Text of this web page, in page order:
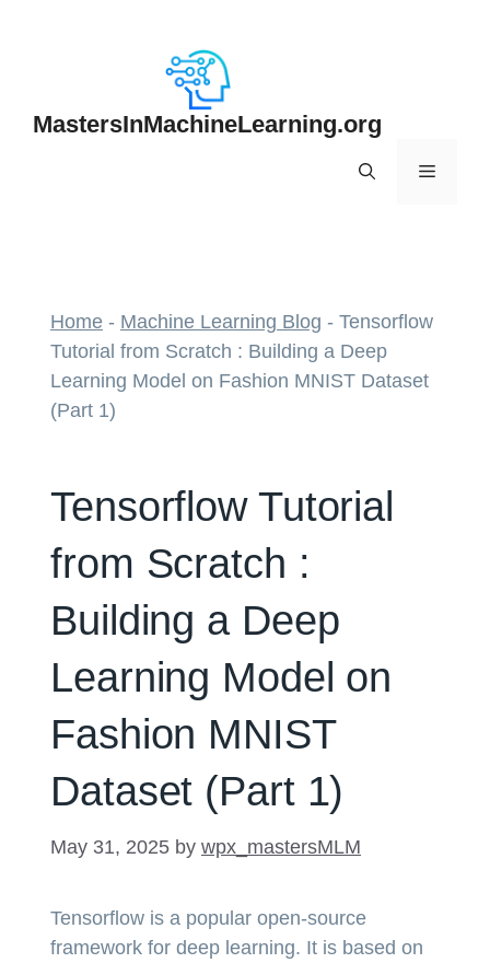
MastersInMachineLearning.org
Menu
Home - Machine Learning Blog - Tensorflow
Tutorial from Scratch : Building a Deep
Learning Model on Fashion MNIST Dataset
(Part 1)
Tensorflow Tutorial
from Scratch :
Building a Deep
Learning Model on
Fashion MNIST
Dataset (Part 1)
May 31, 2025 by wpx_mastersMLM
Tensorflow is a popular open-source
framework for deep learning. It is based on